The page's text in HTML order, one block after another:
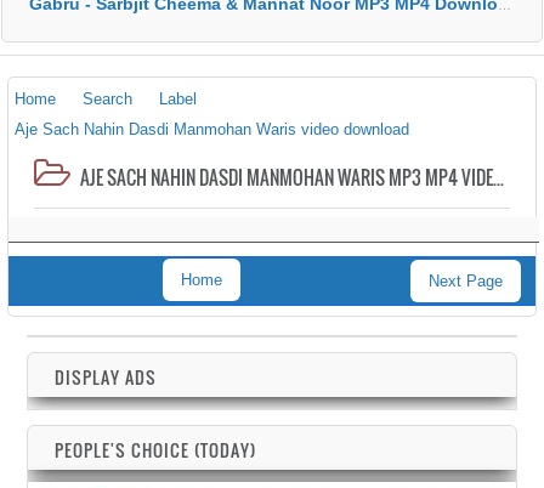
Home Search
Label
Aje Sach Nahin Dasdi Manmohan Waris video download
AJE SACH NAHIN DASDI MANMOHAN WARIS MP3 MP4 VIDEO HD LYRICS
Next Page
Home
DISPLAY ADS
PEOPLE'S CHOICE (TODAY)